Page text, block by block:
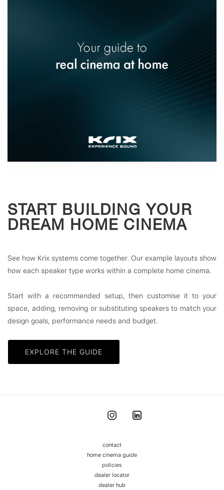
START BUILDING YOUR
DREAM HOME CINEMA
See how Krix systems come together. Our example layouts show
how each speaker type works within a complete home cinema.
Start with a recommended setup, then customise it to your
space, adding, removing or substituting speakers to match your
design goals, performance needs and budget.
EXPLORE THE GUIDE
contact
home cinema guide
policies
dealer locator
dealer hub